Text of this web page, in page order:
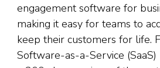
engagement software for
making it easy for teams to
keep their customers for life.
Software-as-a-Service